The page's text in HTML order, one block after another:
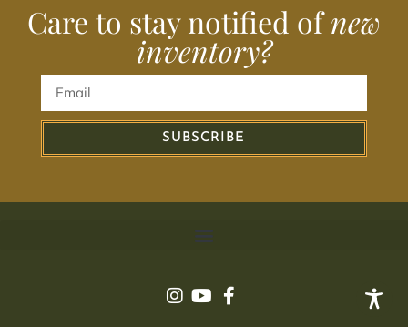
Care to stay notified ofnew
inventory?
SUBSCRIBE